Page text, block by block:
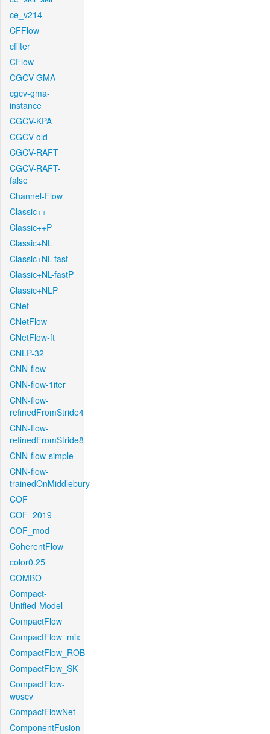
ce_v214
CFFlow
cfilter
CFlow
CGCV-GMA
cgcv-gma-
instance
CGCV-KPA
CGCV-old
CGCV-RAFT
CGCV-RAFT-
false
Channel-Flow
Classic++
Classic++P
Classic+NL
Classic+NL-fast
Classic+NL-fastP
Classic+NLP
CNet
CNetFlow
CNetFlow-ft
CNLP-32
CNN-flow
CNN-flow-1iter
CNN-flow-
refinedFromStride4
CNN-flow-
refinedFromStride8
CNN-flow-simple
CNN-flow-
trainedOnMiddlebury
COF
COF_2019
COF_mod
CoherentFlow
color0.25
COMBO
Compact-
Unified-Model
CompactFlow
CompactFlow_mix
CompactFlow_ROB
CompactFlow_SK
CompactFlow-
woscv
CompactFlowNet
ComponentFusion